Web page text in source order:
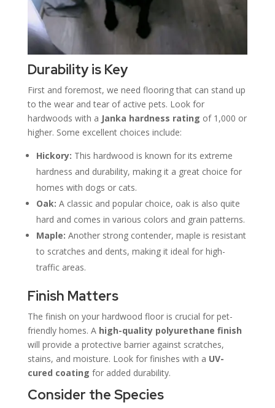
Durability is Key
First and foremost, we need flooring that can stand up
to the wear and tear of active pets. Look for
hardwoods with a Janka hardness rating of 1,000 or
higher. Some excellent choices include:
Hickory: This hardwood is known for its extreme
hardness and durability, making it a great choice for
homes with dogs or cats.
Oak: A classic and popular choice, oak is also quite
hard and comes in various colors and grain patterns.
Maple: Another strong contender, maple is resistant
to scratches and dents, making it ideal for high-
traffic areas.
Finish Matters
The finish on your hardwood floor is crucial for pet-
friendly homes. A high-quality polyurethane finish
will provide a protective barrier against scratches,
stains, and moisture. Look for finishes with a UV-
cured coating for added durability.
Consider the Species